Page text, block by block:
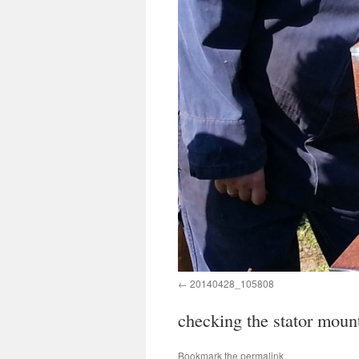
20140428_105808
checking the stator
Bookmark the permalink.